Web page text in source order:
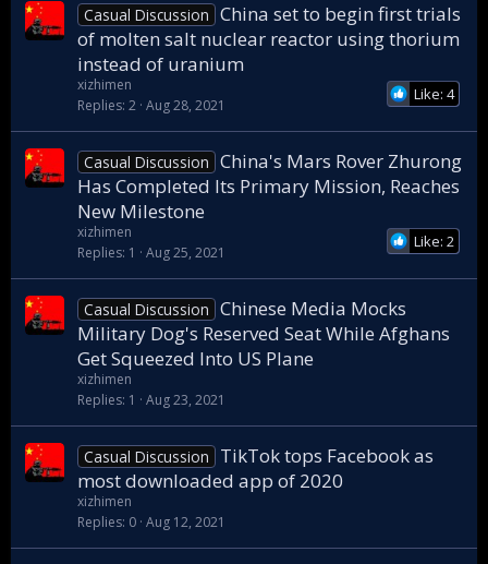
Casual Discussion China set to begin first trials
of molten salt nuclear reactor using thorium
instead of uranium
Like: 4
xizhimen
Replies 2 Aug 28, 2021
Casual Discussion China's Mars Rover Zhurong
Has Completed Its Primary Mission, Reaches
New Milestone
Like: 2
xizhimen
Replies 1 Aug 25, 2021
Casual Discussion Chinese Media Mocks
Military Dog's Reserved Seat While Afghans
Get Squeezed Into US Plane
xizhimen
Replies 1 Aug 23, 2021
Casual Discussion
TikTok tops Facebook as
most downloaded app of 2020
xizhimen
Replies 0 Aug 12, 2021